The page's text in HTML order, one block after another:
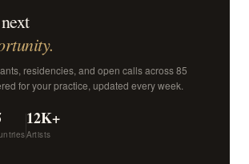
residencies, and open calls across 85
for your practice, updated every week.
12K+
Artists